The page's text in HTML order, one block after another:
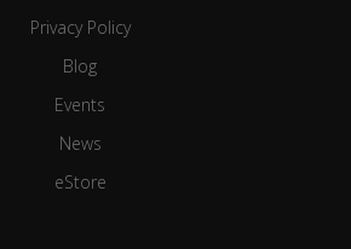
Privacy Policy
Blog
Events
News
eStore